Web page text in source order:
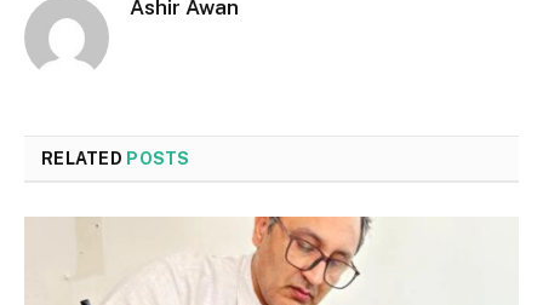
Ashir Awan
RELATED POSTS